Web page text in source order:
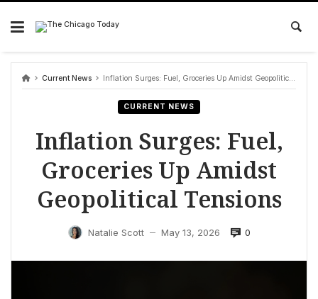
Skip
content
Current News Inflation Surges: Fuel, Groceries Up Amidst Geopolitical Tensions
CURRENT NEWS
Inflation Surges: Fuel,
Groceries Up Amidst
Geopolitical Tensions
Natalie Scott — May 13, 2026 0